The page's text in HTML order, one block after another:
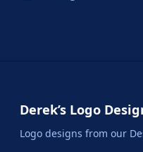
Derek’s Logo
Logo designs from our